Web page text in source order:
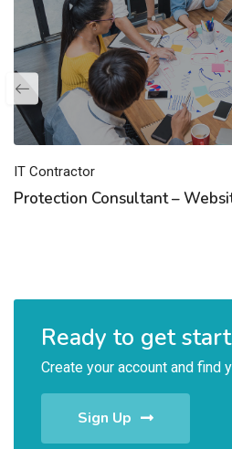
IT Contractor
Protection Consultant –
Ready to get
Create your account and find
Sign Up